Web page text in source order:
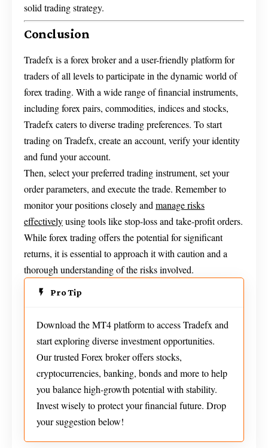
solid trading strategy.
Conclusion
Tradefx is a forex broker and a user-friendly platform for
traders of all levels to participate in the dynamic world of
forex trading. With a wide range of financial instruments,
including forex pairs, commodities, indices and stocks,
Tradefx caters to diverse trading preferences. To start
trading on Tradefx, create an account, verify your identity
and fund your account.
Then, select your preferred trading instrument, set your
order parameters, and execute the trade. Remember to
monitor your positions closely and manage risks
effectivelyusing tools like stop-loss and take-profit orders.
While forex trading offers the potential for significant
returns, it is essential to approach it with caution and a
thorough understanding of the risks involved.
Pro Tip
Download the MT4 platform to access Tradefx and
start exploring diverse investment opportunities.
Our trusted Forex broker offers stocks,
cryptocurrencies, banking, bonds and more to help
you balance high-growth potential with stability.
Invest wisely to protect your financial future. Drop
your suggestion below!